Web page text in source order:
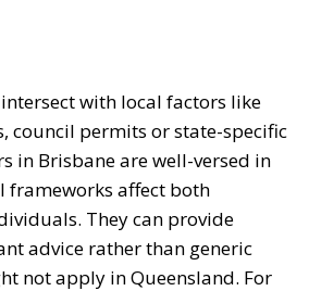
with local factors like
council permits or state-specific
in Brisbane are well-versed in
frameworks affect both
They can provide
advice rather than generic
not apply in Queensland. For